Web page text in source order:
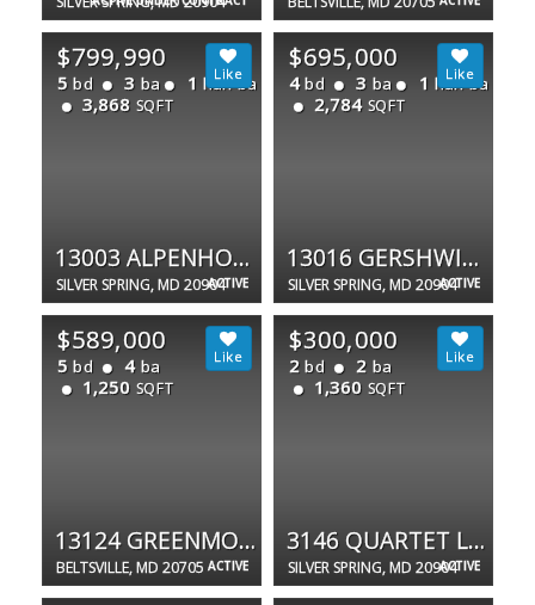
ACTIVE
$799,990
5 bd 3 ba 1 half ba
3,868 SQFT
13003 ALPENHORN WAY
SILVER SPRING, MD 20904 ACTIVE
$695,000
4 bd 3 ba 1 half ba
2,784 SQFT
13016 GERSHWIN WAY
SILVER SPRING, MD 20904
ACTIVE
$589,000
5 bd 4 ba
1,250 SQFT
13124 GREENMOUNT
BELTSVILLE, MD 20705 ACTIVE
$300,000
2 bd 2 ba
1,360 SQFT
3146 QUARTET LN #253
SILVER SPRING, MD 20904